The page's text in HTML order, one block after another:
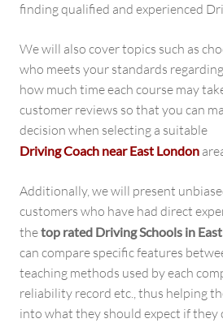
finding qualified and experienced
We will also cover topics such as
who meets your standards
how much time each course may
customer reviews so that you can
decision when selecting a suitable
Driving Coach near East London
Additionally, we will present
customers who have had direct
thetop rated Driving Schools in
can compare specific features
teaching methods used by each
reliability record etc., thus helping
into what they should expect if they